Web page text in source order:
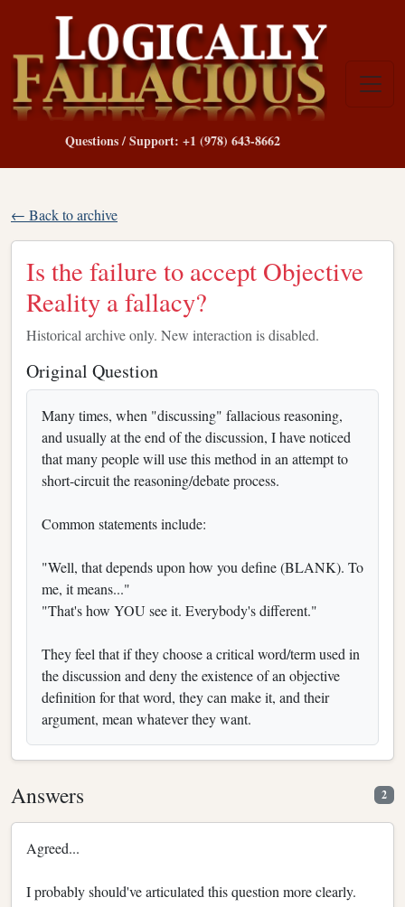
Questions / Support: +1 (978) 643-8662
← Back to archive
Is the failure to accept Objective
Reality a fallacy?
Historical archive only. New interaction is disabled.
Original Question
Many times, when "discussing" fallacious reasoning,
and usually at the end of the discussion, I have noticed
that many people will use this method in an attempt to
short-circuit the reasoning/debate process.
Common statements include:
"Well, that depends upon how you define (BLANK). To
me, it means..."
"That's how YOU see it. Everybody's different."
They feel that if they choose a critical word/term used in
the discussion and deny the existence of an objective
definition for that word, they can make it, and their
argument, mean whatever they want.
Answers 2
Agreed...
I probably should've articulated this question more clearly.